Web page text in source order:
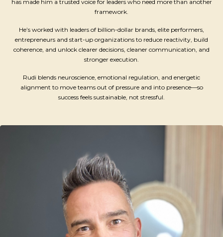
has made him a trusted voice for leaders who need more than another
framework.
He’s worked with leaders of billion-dollar brands, elite performers,
entrepreneurs and start-up organizations to reduce reactivity, build
coherence, and unlock clearer decisions, cleaner communication, and
stronger execution.
Rudi blends neuroscience, emotional regulation, and energetic
alignment to move teams out of pressure and into presence—so
success feels sustainable, not stressful.